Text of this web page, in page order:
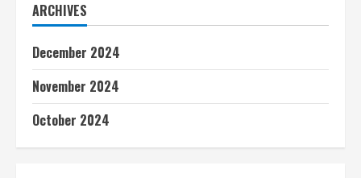
ARCHIVES
December 2024
November 2024
October 2024